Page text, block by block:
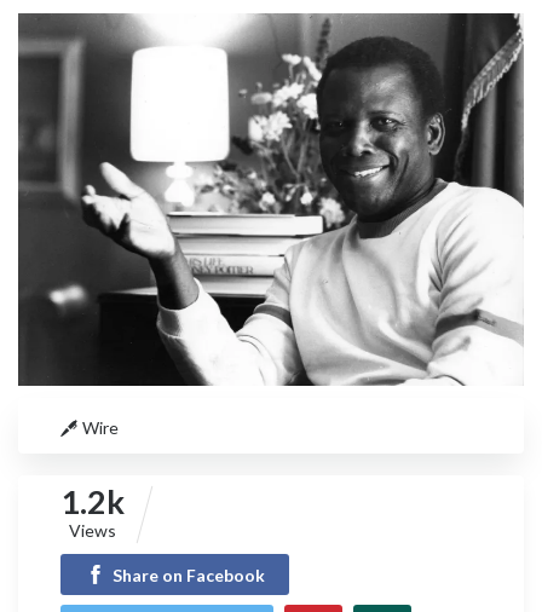
Wire
1.2k
Views
Share on Facebook